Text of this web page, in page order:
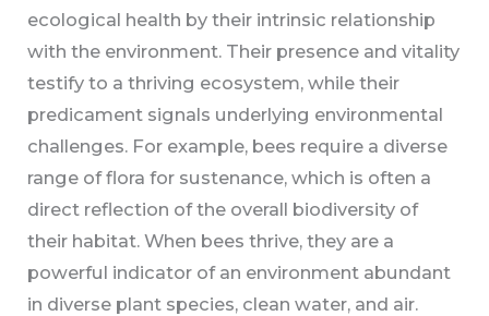
ecological health by their intrinsic relationship
with the environment. Their presence and vitality
testify to a thriving ecosystem, while their
predicament signals underlying environmental
challenges. For example, bees require a diverse
range of flora for sustenance, which is often a
direct reflection of the overall biodiversity of
their habitat. When bees thrive, they are a
powerful indicator of an environment abundant
in diverse plant species, clean water, and air.